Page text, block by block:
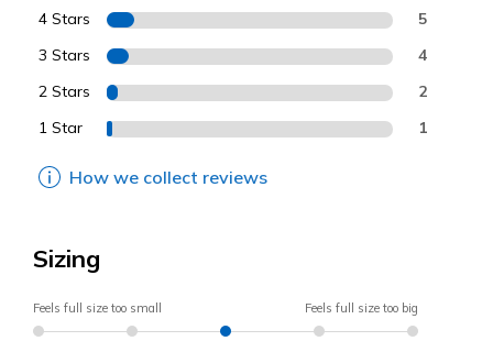
4 Stars 5
3 Stars 4
2 Stars 2
1 Star 1
How we collect reviews
Sizing
Feels full size too small Feels full size too big